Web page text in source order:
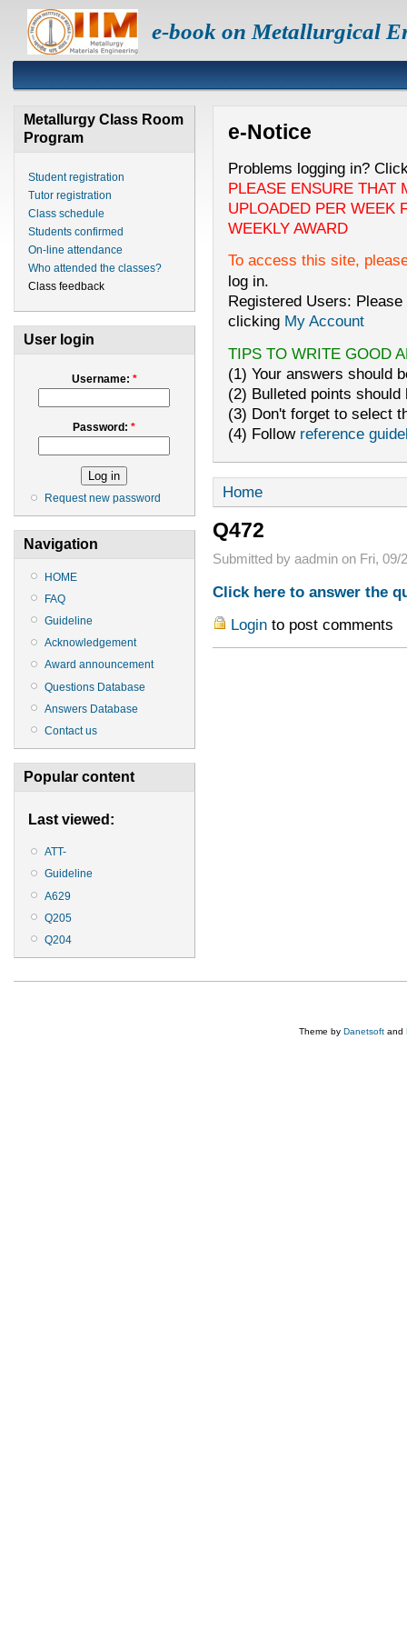
e-book on Metallurgical
Metallurgy Class Room
Program
Student registration
Tutor registration
Class schedule
Students confirmed
On-line attendance
Who attended the classes?
Class feedback
User login
Username: *
Password:*
Request new password
Navigation
HOME
FAQ
Guideline
Acknowledgement
Award announcement
Questions Database
Answers Database
Contact us
Popular content
Last viewed:
ATT-
Guideline
A629
Q205
Q204
e-Notice
Problems logging in?
PLEASE ENSURE THAT
UPLOADED PER WEEK
WEEKLY AWARD
To access this site,
log in.
Registered Users:
clicking My Account
TIPS TO WRITE GOOD
(1) Your answers should
(2) Bulleted points
(3) Don't forget to select
(4) Follow reference
Home
Q472
Submitted by aadmin on Fri, 09/
Click here to answer the
Loginto post comments
Theme by Danetsoft and